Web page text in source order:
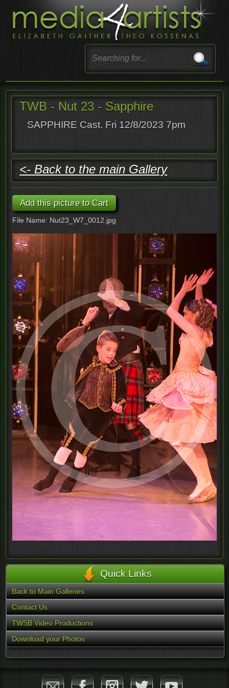
TWB - Nut 23 - Sapphire
SAPPHIRE Cast. Fri 12/8/2023 7pm
<- Back to the main Gallery
File Name: Nut23_W7_0012.jpg
Quick Links
Back to Main Galleries
Contact Us
TWSB Video Productions
Download your Photos